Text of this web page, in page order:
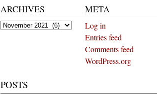
ARCHIVES
Archives
META
Log in
Entries feed
Comments feed
WordPress.org
POSTS